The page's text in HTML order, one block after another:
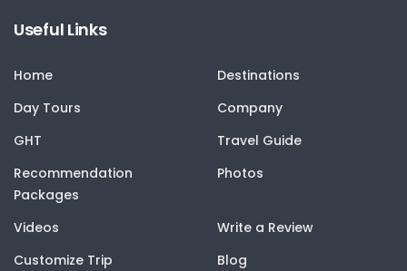
Useful Links
Home
Destinations
Day Tours
Company
GHT
Travel Guide
Recommendation
Packages
Photos
Videos
Write a Review
Customize Trip
Blog